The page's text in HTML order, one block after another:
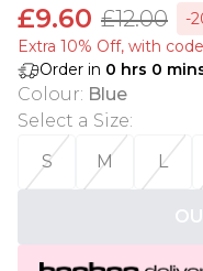
£9.60 £12.00
-
Extra 10% Off, with
Order in 0 hrs 0
Colour: Blue
Select a Size:
S
M L